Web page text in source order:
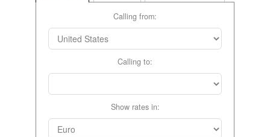
Calling from:
Calling to:
Show rates in: